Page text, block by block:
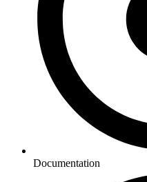
Documentation